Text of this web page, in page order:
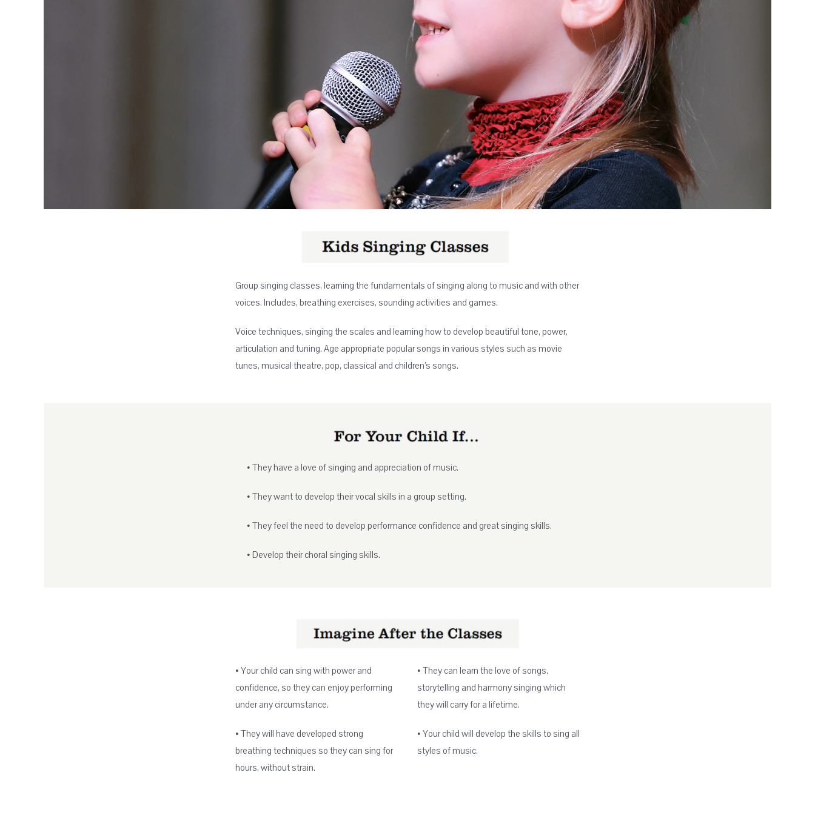
Group singing classes, learning the fundamentals of singing along to music and with other
voices. Includes, breathing exercises, sounding activities and games.
Voice techniques, singing the scales and learning how to develop beautiful tone, power,
articulation and tuning. Age appropriate popular songs in various styles such as movie
tunes, musical theatre, pop, classical and children’s songs.
• They have a love of singing and appreciation of music.
• They want to develop their vocal skills in a group setting.
• They feel the need to develop performance confidence and great singing skills.
• Develop their choral singing skills.
• Your child can sing with power and
confidence, so they can enjoy performing
under any circumstance.
• They will have developed strong
breathing techniques so they can sing for
hours, without strain.
• They can learn the love of songs,
storytelling and harmony singing which
they will carry for a lifetime.
• Your child will develop the skills to sing all
styles of music.